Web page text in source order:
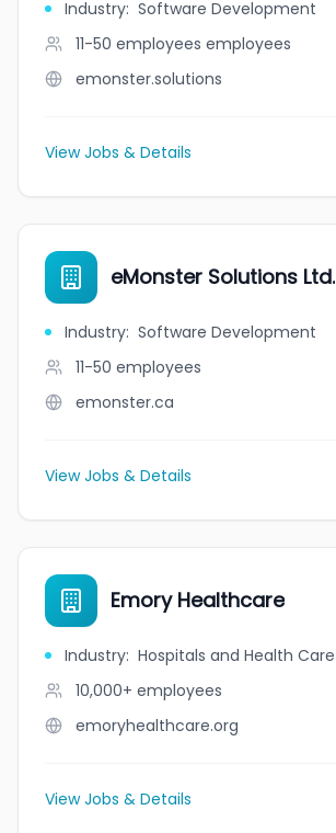
Industry: Software Development
11-50 employees employees
emonster.solutions
View Jobs & Details
eMonster Solutions Ltd.
Industry: Software Development
11-50 employees
emonster.ca
View Jobs & Details
Emory Healthcare
Industry: Hospitals and Health Care
10,000+ employees
emoryhealthcare.org
View Jobs & Details